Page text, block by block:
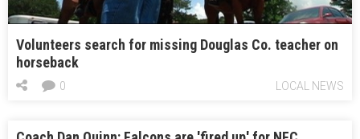
Volunteers search for missing Douglas Co. teacher on
horseback
LOCAL NEWS
0